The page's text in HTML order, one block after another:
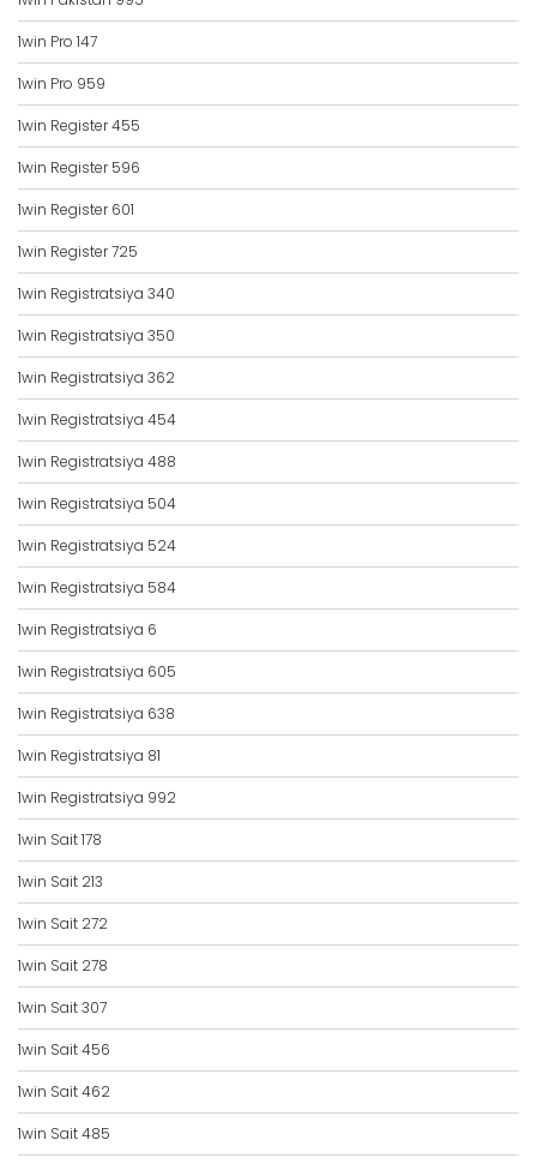
1win Pro 147
1win Pro 959
1win Register 455
1win Register 596
1win Register 601
1win Register 725
1win Registratsiya 340
1win Registratsiya 350
1win Registratsiya 362
1win Registratsiya 454
1win Registratsiya 488
1win Registratsiya 504
1win Registratsiya 524
1win Registratsiya 584
1win Registratsiya 6
1win Registratsiya 605
1win Registratsiya 638
1win Registratsiya 81
1win Registratsiya 992
1win Sait 178
1win Sait 213
1win Sait 272
1win Sait 278
1win Sait 307
1win Sait 456
1win Sait 462
1win Sait 485